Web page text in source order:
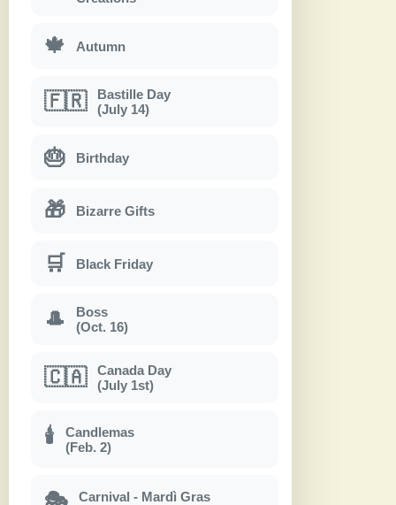
🍁 Autumn
🇫🇷
Bastille Day
(July 14)
🎂 Birthday
🎁 Bizarre Gifts
🛒 Black Friday
🎩
Boss
(Oct. 16)
🇨🇦
Canada Day
(July 1st)
🕯
Candlemas
(Feb. 2)
Carnival - Mardì Gras